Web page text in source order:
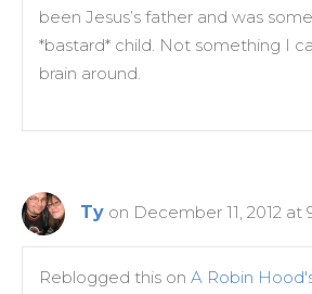
been Jesus’s father and was
*bastard* child. Not something I
brain around.
Ty on December 11, 2012 at
Reblogged this on A Robin